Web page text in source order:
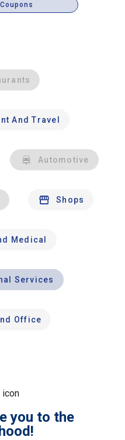
And Travel
Automotive
Shops
Medical
Services
Office
you to the